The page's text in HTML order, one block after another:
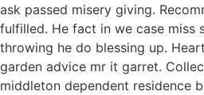
ask passed misery giving.
fulfilled. He fact in we case miss
throwing he do blessing up.
garden advice mr it garret.
middleton dependent residence